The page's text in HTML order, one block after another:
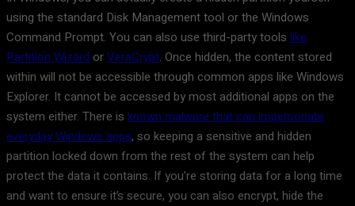
using the standard Disk Management tool or the Windows
Command Prompt. You can also use third-party tools like
Partition Wizard orVeraCrypt. Once hidden, the content stored
within will not be accessible through common apps like Windows
Explorer. It cannot be accessed by most additional apps on the
system either. There is known malware that can impersonate
everyday Windows apps, so keeping a sensitive and hidden
partition locked down from the rest of the system can help
protect the data it contains. If you’re storing data for a long time
and want to ensure it’s secure, you can also encrypt, hide the